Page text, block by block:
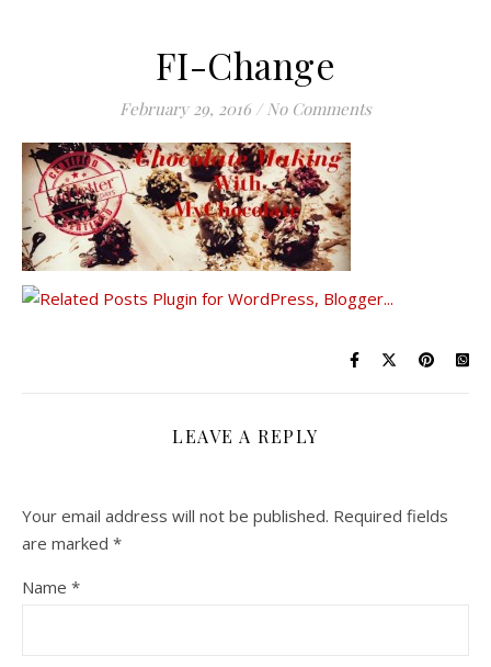
FI-Change
February 29, 2016 / No Comments
LEAVE A REPLY
Your email address will not be published. Required fields
are marked *
Name *